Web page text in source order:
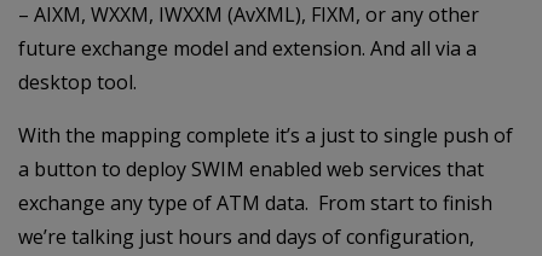
– AIXM, WXXM, IWXXM (AvXML), FIXM, or any other
future exchange model and extension. And all via a
desktop tool.
With the mapping complete it’s a just to single push of
a button to deploy SWIM enabled web services that
exchange any type of ATM data. From start to finish
we’re talking just hours and days of configuration,